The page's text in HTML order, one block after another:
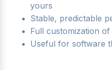
yours
Stable, predictable
Full customization
Useful for software